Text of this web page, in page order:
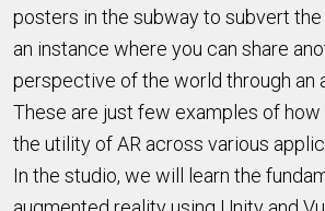
posters in the subway to subvert
an instance where you can share
perspective of the world through an
These are just few examples of
the utility of AR across various
In the studio, we will learn the